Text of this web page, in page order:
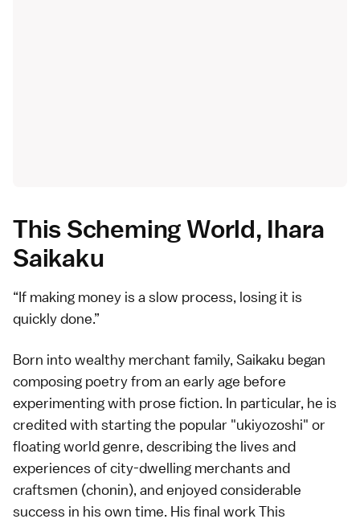
This Scheming World, Ihara
Saikaku
If making money is a slow process, losing it is
quickly done.
Born into wealthy merchant family, Saikaku began
composing poetry from an early age before
experimenting with prose fiction. In particular, he is
credited with starting the popular "ukiyozoshi" or
floating world genre, describing the lives and
experiences of city-dwelling merchants and
craftsmen (chonin), and enjoyed considerable
success in his own time. His final work This